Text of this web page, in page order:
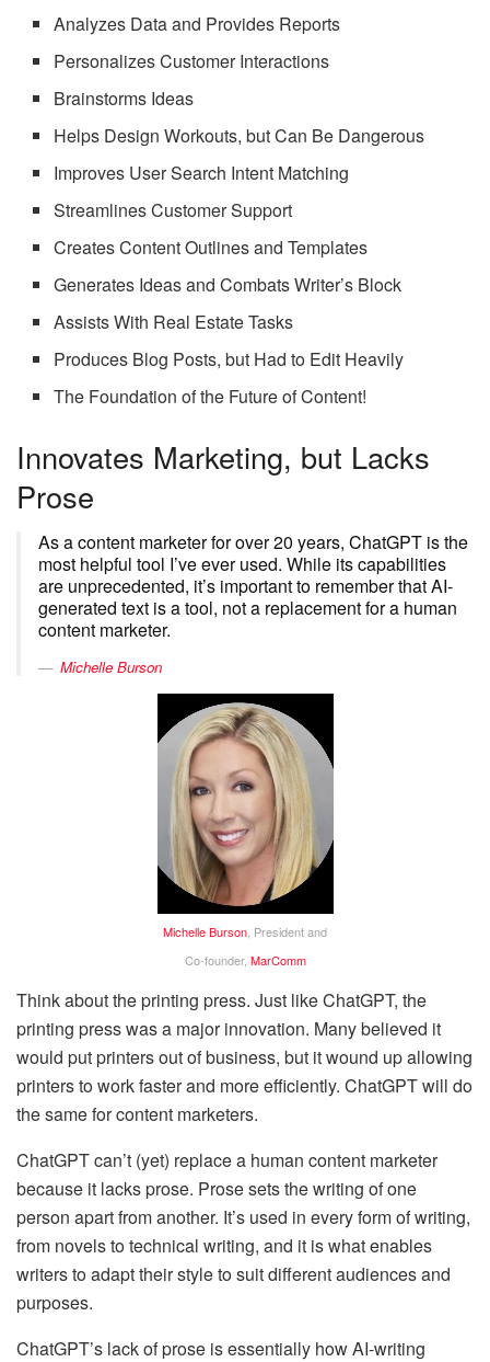
Analyzes Data and Provides Reports
Personalizes Customer Interactions
Brainstorms Ideas
Helps Design Workouts, but Can Be Dangerous
Improves User Search Intent Matching
Streamlines Customer Support
Creates Content Outlines and Templates
Generates Ideas and Combats Writer’s Block
Assists With Real Estate Tasks
Produces Blog Posts, but Had to Edit Heavily
The Foundation of the Future of Content!
Innovates Marketing, but Lacks
Prose
As a content marketer for over 20 years, ChatGPT is the
most helpful tool I’ve ever used. While its capabilities
are unprecedented, it’s important to remember that AI-
generated text is a tool, not a replacement for a human
content marketer.
Michelle Burson
Michelle Burson , President and
Co-founder, MarComm
Think about the printing press. Just like ChatGPT, the
printing press was a major innovation. Many believed it
would put printers out of business, but it wound up allowing
printers to work faster and more efficiently. ChatGPT will do
the same for content marketers.
ChatGPT can’t (yet) replace a human content marketer
because it lacks prose. Prose sets the writing of one
person apart from another. It’s used in every form of writing,
from novels to technical writing, and it is what enables
writers to adapt their style to suit different audiences and
purposes.
ChatGPT’s lack of prose is essentially how AI-writing